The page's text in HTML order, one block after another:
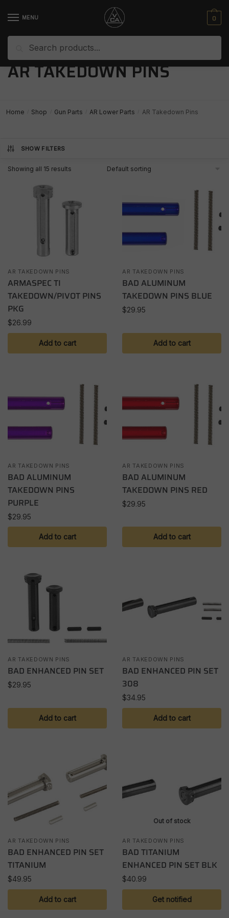
MENU 0
AR TAKEDOWN PINS
Home Shop Gun Parts AR Lower Parts AR Takedown Pins
SHOW FILTERS
Showing all 15 results
AR TAKEDOWN PINS
ARMASPEC TI
TAKEDOWN/PIVOT PINS
PKG
$26.99
Add to cart
AR TAKEDOWN PINS
BAD ALUMINUM
TAKEDOWN PINS BLUE
$29.95
Add to cart
AR TAKEDOWN PINS
BAD ALUMINUM
TAKEDOWN PINS
PURPLE
$29.95
Add to cart
AR TAKEDOWN PINS
BAD ALUMINUM
TAKEDOWN PINS RED
$29.95
Add to cart
AR TAKEDOWN PINS
BAD ENHANCED PIN SET
$29.95
Add to cart
AR TAKEDOWN PINS
BAD ENHANCED PIN SET
308
$34.95
Add to cart
AR TAKEDOWN PINS
BAD ENHANCED PIN SET
TITANIUM
$49.95
Add to cart
Out of stock
AR TAKEDOWN PINS
BAD TITANIUM
ENHANCED PIN SET BLK
$40.99
Get notified